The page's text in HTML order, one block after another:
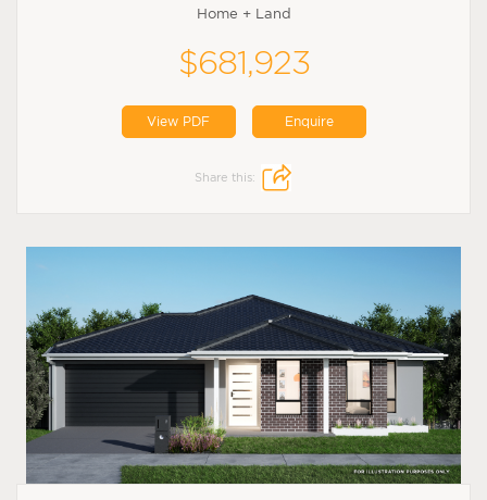
Home + Land
$681,923
View PDF Enquire
Share this: